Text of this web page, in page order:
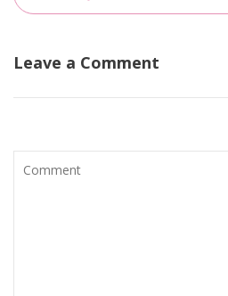
Leave a Comment